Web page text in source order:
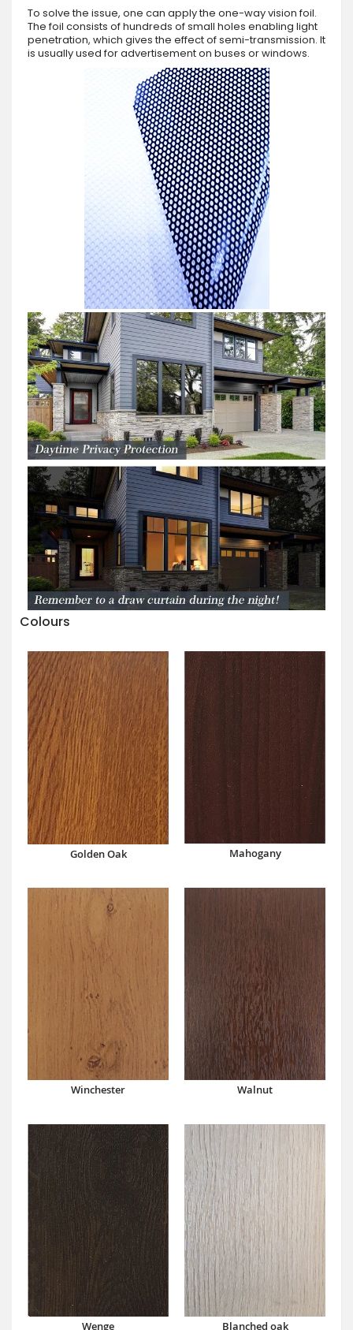
To solve the issue, one can apply the one-way vision foil.
The foil consists of hundreds of small holes enabling light
penetration, which gives the effect of semi-transmission. It
is usually used for advertisement on buses or windows.
Colours
Golden Oak Mahogany
Winchester Walnut
Wenge Blanched oak